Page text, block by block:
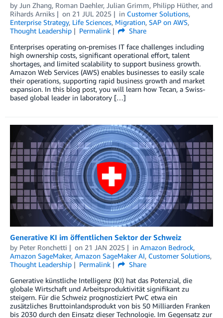
by Jun Zhang, Roman Daehler, Julian Grimm, Philipp Hüther, and
Rihards Arniks
on 21 JUL 2025 in Customer Solutions,
Enterprise Strategy, Life Sciences, Migration, SAP on AWS,
Thought Leadership
Permalink
Share
Enterprises operating on-premises IT face challenges including
high ownership costs, significant operational effort, talent
shortages, and limited scalability to support business growth.
Amazon Web Services (AWS) enables businesses to easily scale
their operations, supporting rapid business growth and market
expansion. In this blog post, you will learn how Tecan, a Swiss-
based global leader in laboratory […]
Generative KI im öffentlichen Sektor der Schweiz
by Peter Ronchetti on 21 JAN 2025 in Amazon Bedrock,
Amazon SageMaker, Amazon SageMaker AI, Customer Solutions,
Thought Leadership
Permalink
Share
Generative künstliche Intelligenz (KI) hat das Potenzial, die
globale Wirtschaft und Arbeitsproduktivität signifikant zu
steigern. Für die Schweiz prognostiziert PwC etwa ein
zusätzliches Bruttoinlandsprodukt von bis 50 Milliarden Franken
bis 2030 durch den Einsatz dieser Technologie. Im Gegensatz zur